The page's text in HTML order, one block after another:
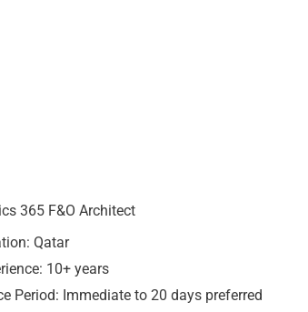
365 F&O Architect
Qatar
10+ years
Period: Immediate to 20 days preferred